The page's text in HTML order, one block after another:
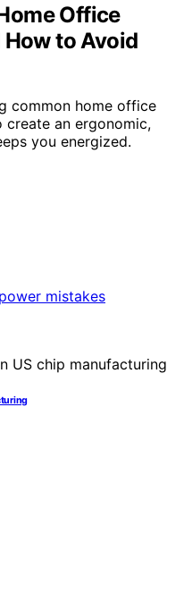
Office
to Avoid
common home office
an ergonomic,
you energized.